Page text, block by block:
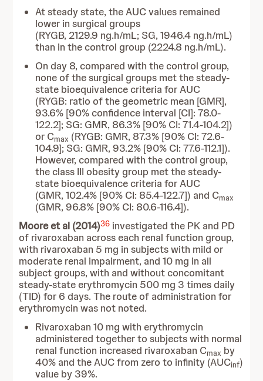
At steady state, the AUC values remained
lower in surgical groups
(RYGB, 2129.9 ng.h/mL; SG, 1946.4 ng.h/mL)
than in the control group (2224.8 ng.h/mL).
On day 8, compared with the control group,
none of the surgical groups met the steady-
state bioequivalence criteria for AUC
(RYGB: ratio of the geometric mean [GMR],
93.6% [90% confidence interval [CI]: 78.0-
122.2]; SG: GMR, 86.3% [90% CI: 71.4-104.2])
or Cmax (RYGB: GMR, 87.3% [90% CI: 72.6-
104.9]; SG: GMR, 93.2% [90% CI: 77.6-112.1]).
However, compared with the control group,
the class III obesity group met the steady-
state bioequivalence criteria for AUC
(GMR, 102.4% [90% CI: 85.4-122.7]) and Cmax
(GMR, 96.8% [90% CI: 80.6-116.4]).
Moore et al (2014)36 investigated the PK and PD
of rivaroxaban across each renal function group,
with rivaroxaban 5 mg in subjects with mild or
moderate renal impairment, and 10 mg in all
subject groups, with and without concomitant
steady-state erythromycin 500 mg 3 times daily
(TID) for 6 days. The route of administration for
erythromycin was not noted.
Rivaroxaban 10 mg with erythromycin
administered together to subjects with normal
renal function increased rivaroxaban Cmax by
40% and the AUC from zero to infinity (AUCinf)
value by 39%.